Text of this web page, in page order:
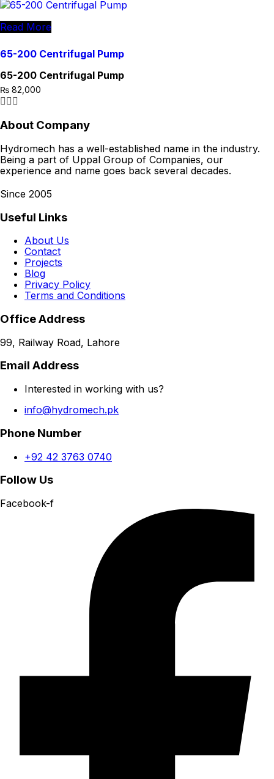
Read More
65-200 Centrifugal Pump
65-200 Centrifugal Pump
₨ 82,000
About Company
Hydromech has a well-established name in the industry.
Being a part of Uppal Group of Companies, our
experience and name goes back several decades.
Since 2005
Useful Links
About Us
Contact
Projects
Blog
Privacy Policy
Terms and Conditions
Office Address
99, Railway Road, Lahore
Email Address
Interested in working with us?
info@hydromech.pk
Phone Number
+92 42 3763 0740
Follow Us
Facebook-f